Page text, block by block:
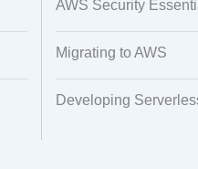
AWS Security
Migrating to AWS
Developing